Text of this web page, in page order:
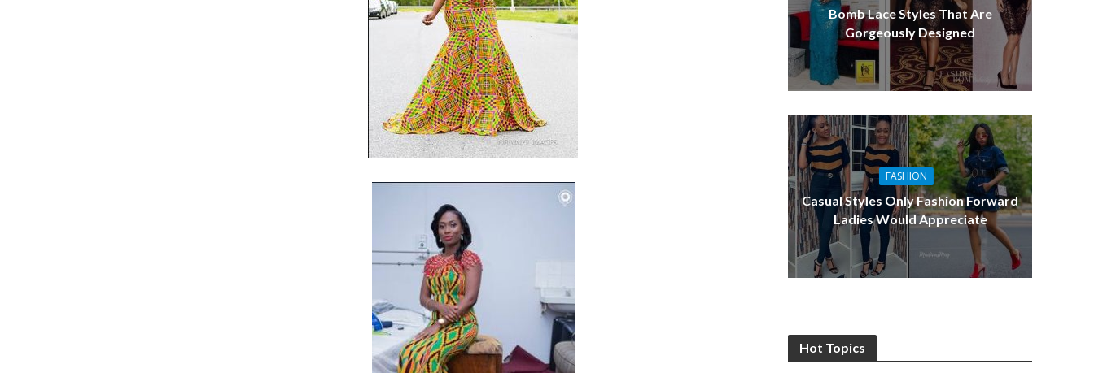
Bomb Lace Styles That Are
Gorgeously Designed
FASHION
Casual Styles Only Fashion Forward
Ladies Would Appreciate
Hot Topics